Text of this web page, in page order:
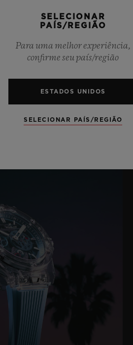
em cerâmica branca e titânio
da Hublot.
SELECIONAR
PAÍS/REGIÃO
Para uma melhor experiência,
confirme seu país/região
ESTADOS UNIDOS
SELECIONAR PAÍS/REGIÃO